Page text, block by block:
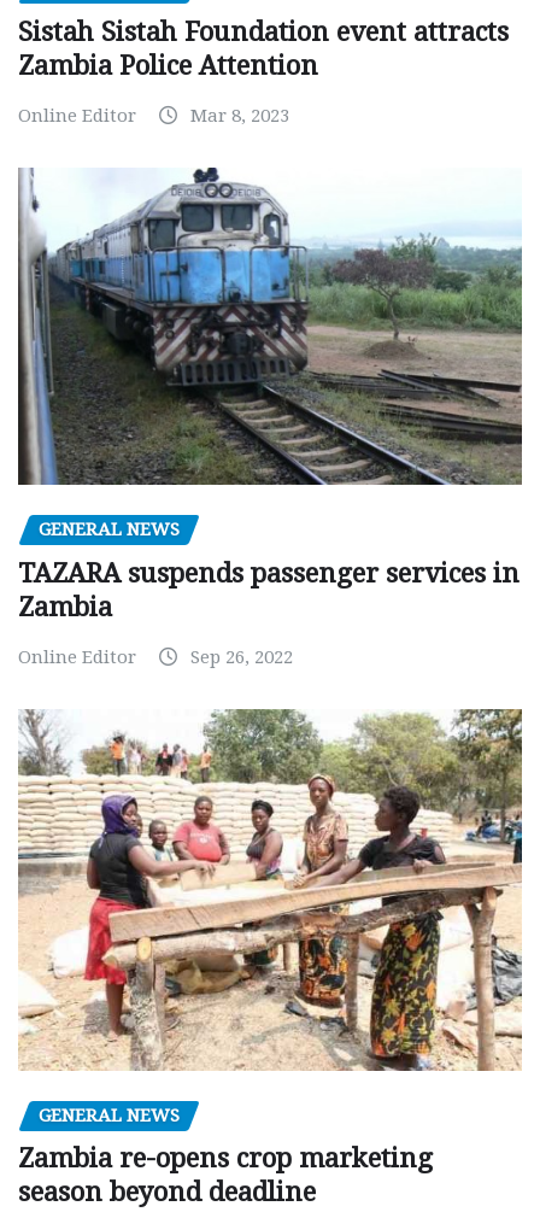
Sistah Sistah Foundation event attracts
Zambia Police Attention
Online Editor Mar 8, 2023
GENERAL NEWS
TAZARA suspends passenger services in
Zambia
Online Editor Sep 26, 2022
GENERAL NEWS
Zambia re-opens crop marketing
season beyond deadline